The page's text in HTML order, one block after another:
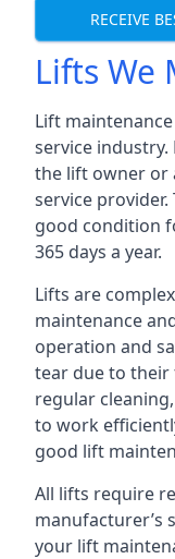
RECEIVE
Lifts We
Lift
service
the lift owner or
service
good condition
365 days a year.
Lifts are
maintenance
operation and
tear due to their
regular
to work
good lift
All lifts require
manufacturer’s
your lift